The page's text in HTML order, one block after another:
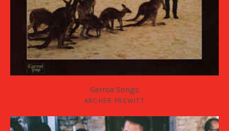
Gerroa Songs
ARCHER PREWITT